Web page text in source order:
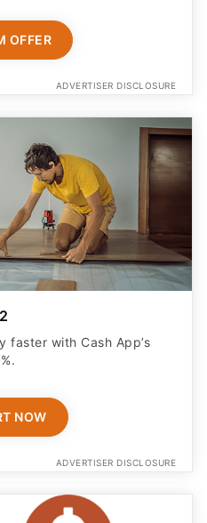
OFFER
ADVERTISER DISCLOSURE
faster with Cash App’s
NOW
ADVERTISER DISCLOSURE